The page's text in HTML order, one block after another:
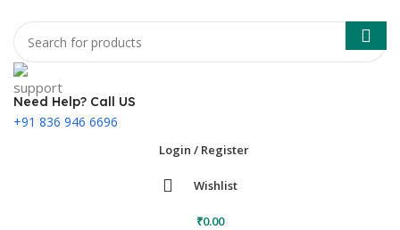
Need Help? Call US
+91 836 946 6696
Login / Register
Wishlist
₹0.00